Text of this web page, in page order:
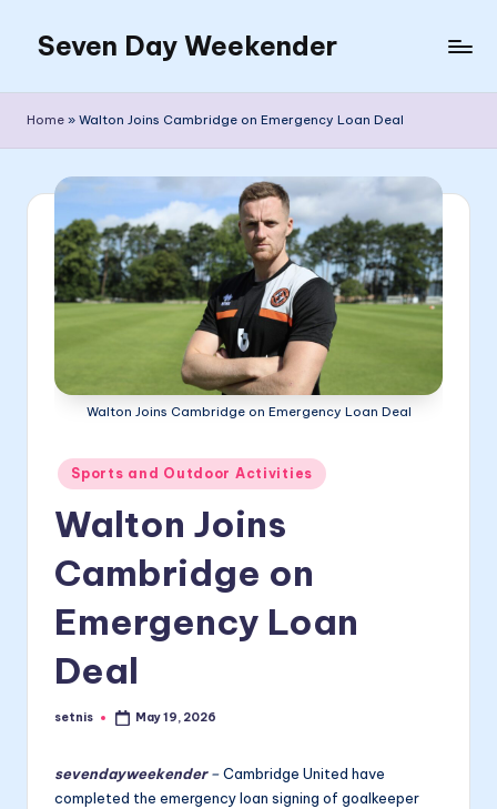
content
Seven Day Weekender
Weekender
Home » Walton Joins Cambridge on Emergency Loan Deal
Walton Joins Cambridge on Emergency Loan Deal
Posted
in
Sports and Outdoor Activities
Walton Joins
Cambridge on
Emergency Loan
Deal
Posted
setnis May 19, 2026
sevendayweekender–Cambridge United have
completed the emergency loan signing of goalkeeper